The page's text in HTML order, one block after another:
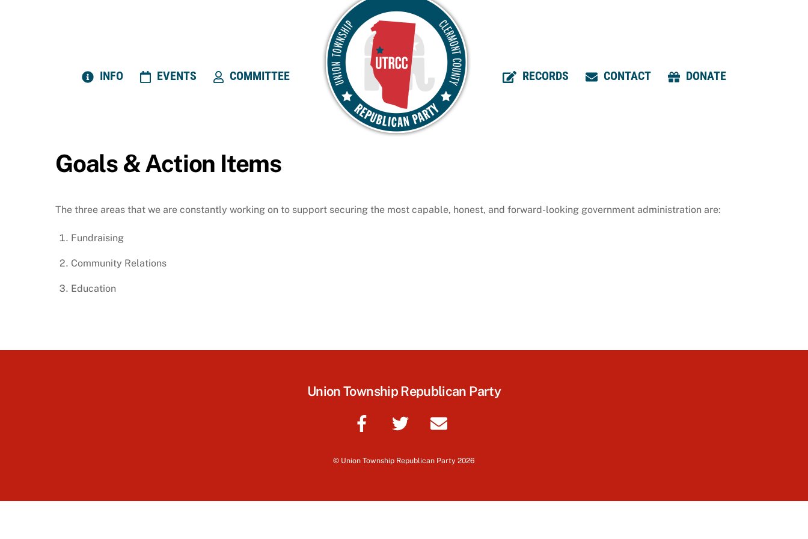
INFO EVENTS COMMITTEE RECORDS CONTACT DONATE
Goals & Action Items
The three areas that we are constantly working on to support securing the most capable, honest, and forward-looking government administration are:
Fundraising
Community Relations
Education
Union Township Republican Party
© Union Township Republican Party 2026